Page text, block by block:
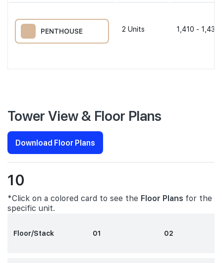
PENTHOUSE 2 Units 1,410 - 1,431
Tower View & Floor Plans
Download Floor Plans
10
*Click on a colored card to see the Floor Plans for the
specific unit.
Floor/Stack 01 02